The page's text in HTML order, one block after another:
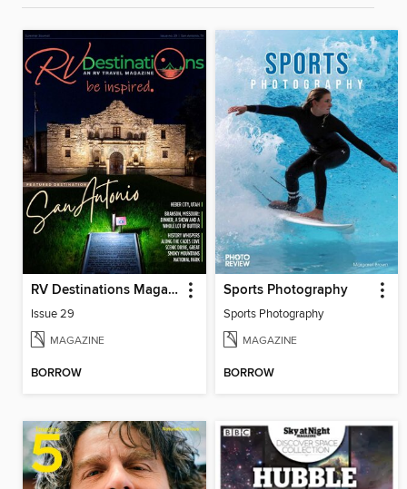
RV Destinations Magazine
Issue 29
MAGAZINE
BORROW
Sports Photography
Sports Photography
MAGAZINE
BORROW